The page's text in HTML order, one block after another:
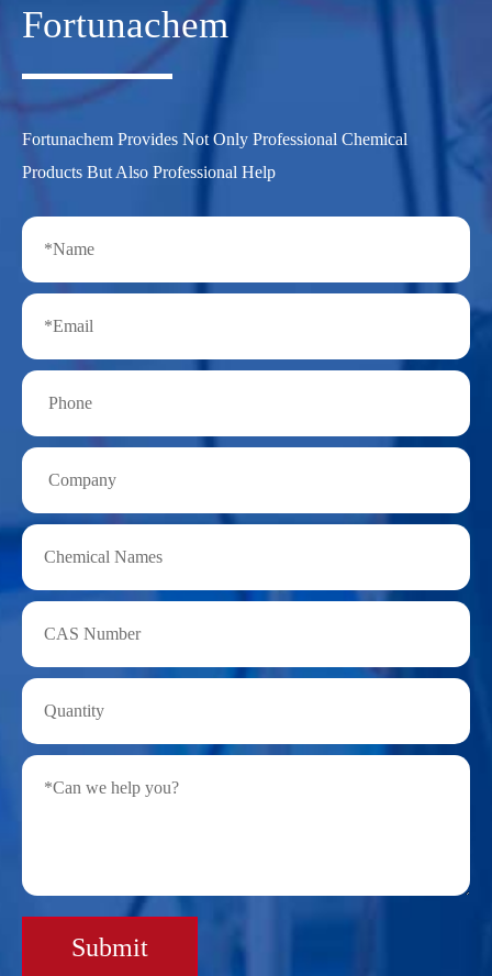
Fortunachem
Fortunachem Provides Not Only Professional Chemical
Products But Also Professional Help
Submit